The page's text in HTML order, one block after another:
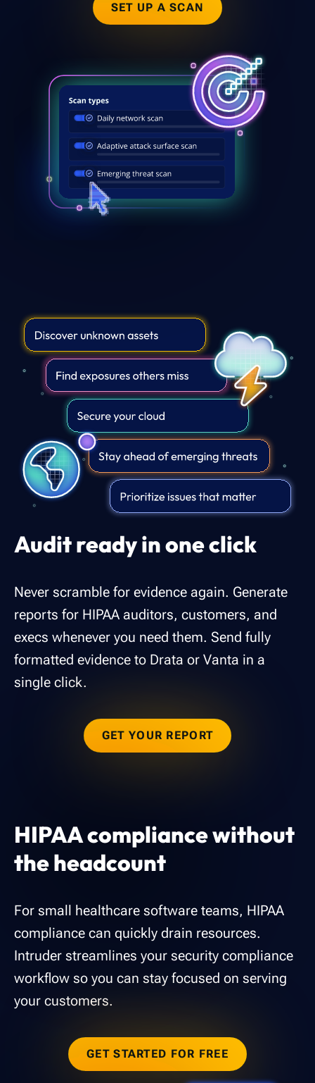
SET UP A SCAN
Audit ready in one click
Never scramble for evidence again. Generate
reports for HIPAA auditors, customers, and
execs whenever you need them. Send fully
formatted evidence to Drata or Vanta in a
single click.
GET YOUR REPORT
HIPAA compliance without
the headcount
For small healthcare software teams, HIPAA
compliance can quickly drain resources.
Intruder streamlines your security compliance
workflow so you can stay focused on serving
your customers.
GET STARTED FOR FREE